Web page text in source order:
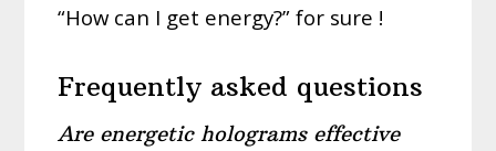
“How can I get energy?” for sure !
Frequently asked questions
Are energetic holograms effective